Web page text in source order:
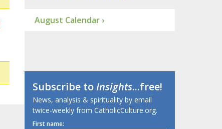
August Calendar ›
Subscribe toInsights...free!
News, analysis & spirituality by email
twice-weekly from CatholicCulture.org.
First name: